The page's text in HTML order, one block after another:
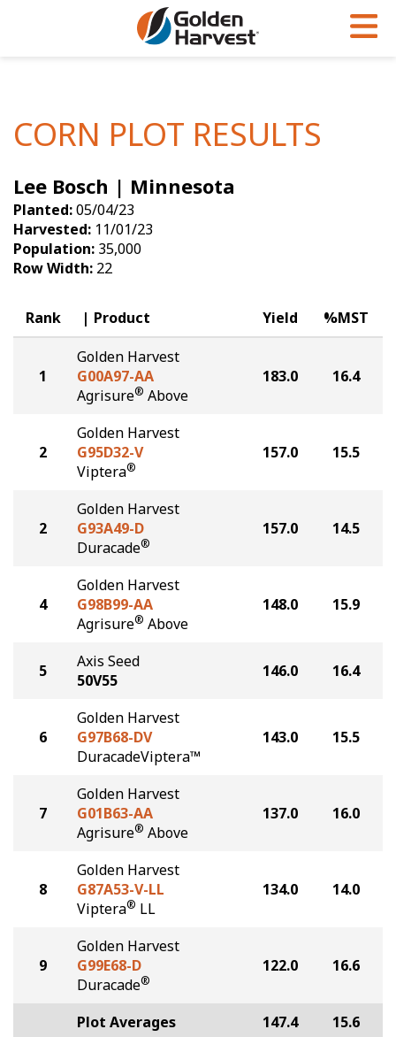
Soybeans
Seed Finder
Yield Results
Seed Guide
Hybrids Built for the North
Articles
Insight Series
Research Sites
Golden Advantage
Golden Rewards
CORN PLOT RESULTS
Lee Bosch | Minnesota
Planted:05/04/23
Harvested: 11/01/23
Population: 35,000
Row Width: 22
Rank Product Yield %MST
1
Golden Harvest
G00A97-AA
Agrisure® Above
183.0 16.4
2
Golden Harvest
G95D32-V
Viptera®
157.0 15.5
2
Golden Harvest
G93A49-D
Duracade®
157.0 14.5
4
Golden Harvest
G98B99-AA
Agrisure® Above
148.0 15.9
5
Axis Seed
50V55
146.0 16.4
6
Golden Harvest
G97B68-DV
DuracadeViptera™
143.0 15.5
7
Golden Harvest
G01B63-AA
Agrisure® Above
137.0 16.0
8
Golden Harvest
G87A53-V-LL
Viptera® LL
134.0 14.0
9
Golden Harvest
G99E68-D
Duracade®
122.0 16.6
Plot Averages 147.4 15.6